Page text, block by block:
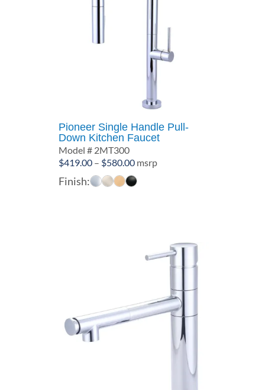
Pioneer Single Handle Pull-
Down Kitchen Faucet
Model # 2MT300
$419.00 – $580.00Price
range:
msrp
Finish: